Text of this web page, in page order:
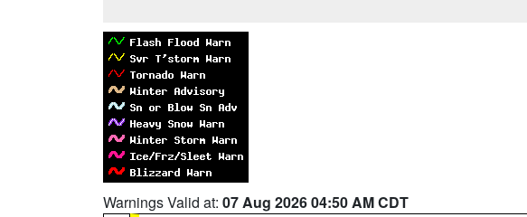
Warnings Valid at: 07 Aug 2026 04:50 AM CDT